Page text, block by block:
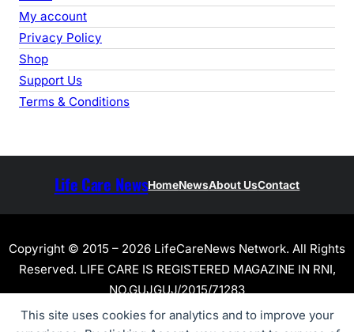
This site uses cookies for analytics and to improve your
My account
Privacy Policy
Shop
Support Us
Terms & Conditions
Life Care NewsHomeNewsAbout UsContact
Copyright © 2015 – 2026 LifeCareNews Network. All Rights
Reserved. LIFE CARE IS REGISTERED MAGAZINE IN RNI,
NO.GUJGUJ/2015/71283